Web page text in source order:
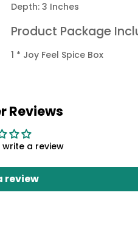
Depth: 3 Inches
Product Package
1 * Joy Feel Spice Box
Reviews
a review
review